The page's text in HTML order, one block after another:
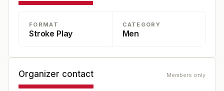
FORMAT
Stroke Play
CATEGORY
Men
Organizer contact Members only